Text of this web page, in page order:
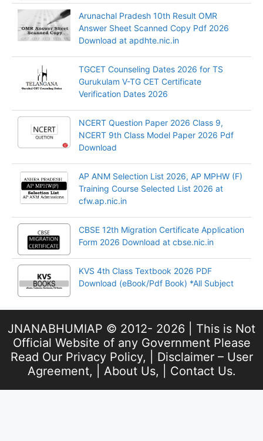
Arunachal Pradesh 10th Result OMR
Answer Sheet Scanned Copy Pdf 2026
Download at apdhte.nic.in
TGCET Counseling Dates 2026 for TS
Gurukulam V-TG CET Certificate
Verification Dates 2026
NCERT Question Paper 2026 Class 9,
NCERT 9th Class Model Paper 2026 Pdf
Download
AP ANM Selection List 2026, AP MPHW (F)
Training Course Selected List 2026 at
cfw.ap.nic.in
CBSE 12th Migration Certificate Application
Form 2026 Download at cbse.nic.in
KVS 4th Class Textbook 2026 PDF
Download (eBook/Pdf Book) *All Subject
JNANABHUMIAP © 2012- 2026 | This is Not
Official Website of any Government Please
Read Our Privacy Policy, | Disclaimer – User
Agreement, | About Us, | Contact Us.